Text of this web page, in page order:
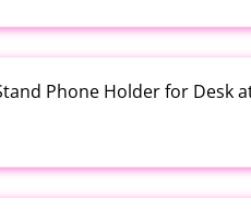
Phone Holder for Desk